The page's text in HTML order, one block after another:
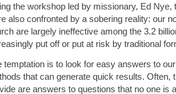
the workshop led by missionary, Ed Nye,
also confronted by a sobering reality: our
are largely ineffective among the 3.2
put off or put at risk by traditional
temptation is to look for easy answers to
that can generate quick results. Often,
are answers to questions that no one is